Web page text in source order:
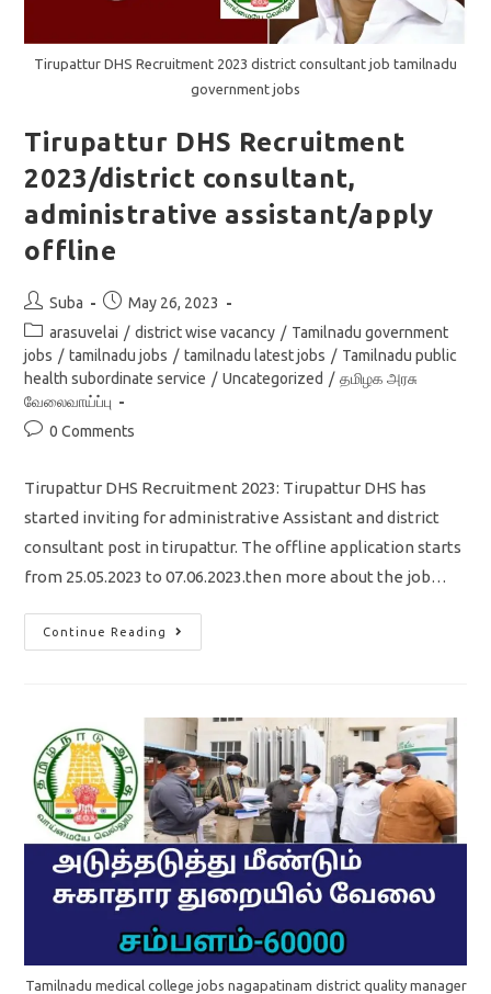
Tirupattur DHS Recruitment 2023 district consultant job tamilnadu
government jobs
Tirupattur DHS Recruitment
2023/district consultant,
administrative assistant/apply
offline
Post
author:
Suba
Post
published:
May 26, 2023
Post
category:
arasuvelai / district wise vacancy / Tamilnadu government
jobs / tamilnadu jobs / tamilnadu latest jobs / Tamilnadu public
health subordinate service / Uncategorized / தமிழக அரசு
வேலைவாய்ப்பு
Post0 Comments
Tirupattur DHS Recruitment 2023: Tirupattur DHS has
started inviting for administrative Assistant and district
consultant post in tirupattur. The offline application starts
from 25.05.2023 to 07.06.2023.then more about the job…
Continue Reading
Tirupattur
DHS
Assistant/apply
Offline
Tamilnadu medical college jobs nagapatinam district quality manager